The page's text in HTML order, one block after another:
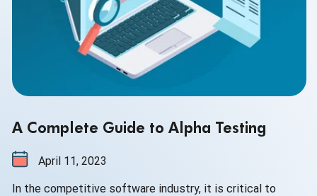
A Complete Guide to Alpha Testing
April 11, 2023
In the competitive software industry, it is critical to